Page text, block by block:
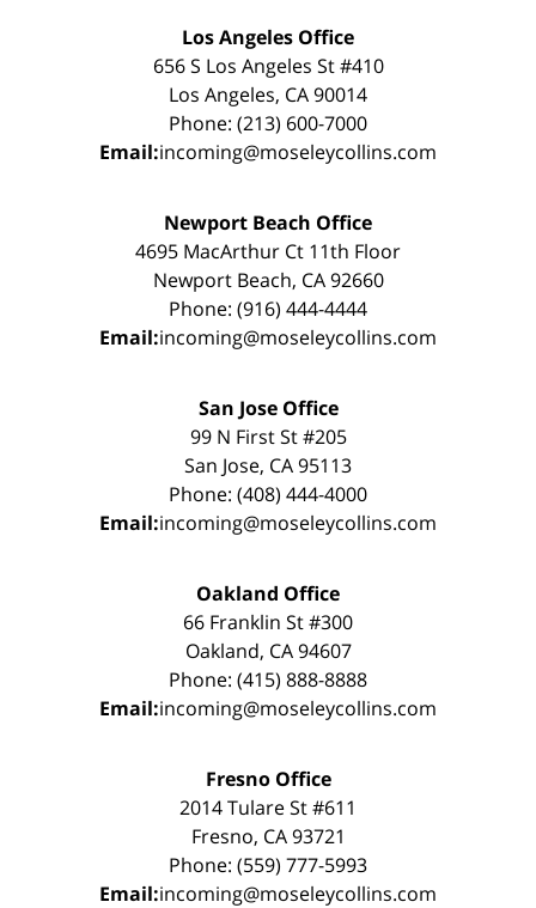
Los Angeles Office
656 S Los Angeles St #410
Los Angeles, CA 90014
Phone: (213) 600-7000
Email:incoming@moseleycollins.com
Newport Beach Office
4695 MacArthur Ct 11th Floor
Newport Beach, CA 92660
Phone: (916) 444-4444
Email:incoming@moseleycollins.com
San Jose Office
99 N First St #205
San Jose, CA 95113
Phone: (408) 444-4000
Email:incoming@moseleycollins.com
Oakland Office
66 Franklin St #300
Oakland, CA 94607
Phone: (415) 888-8888
Email:incoming@moseleycollins.com
Fresno Office
2014 Tulare St #611
Fresno, CA 93721
Phone: (559) 777-5993
Email:incoming@moseleycollins.com